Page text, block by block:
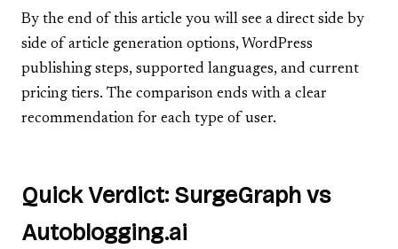
By the end of this article you will see a direct side by
side of article generation options, WordPress
publishing steps, supported languages, and current
pricing tiers. The comparison ends with a clear
recommendation for each type of user.
Quick Verdict: SurgeGraph vs
Autoblogging.ai